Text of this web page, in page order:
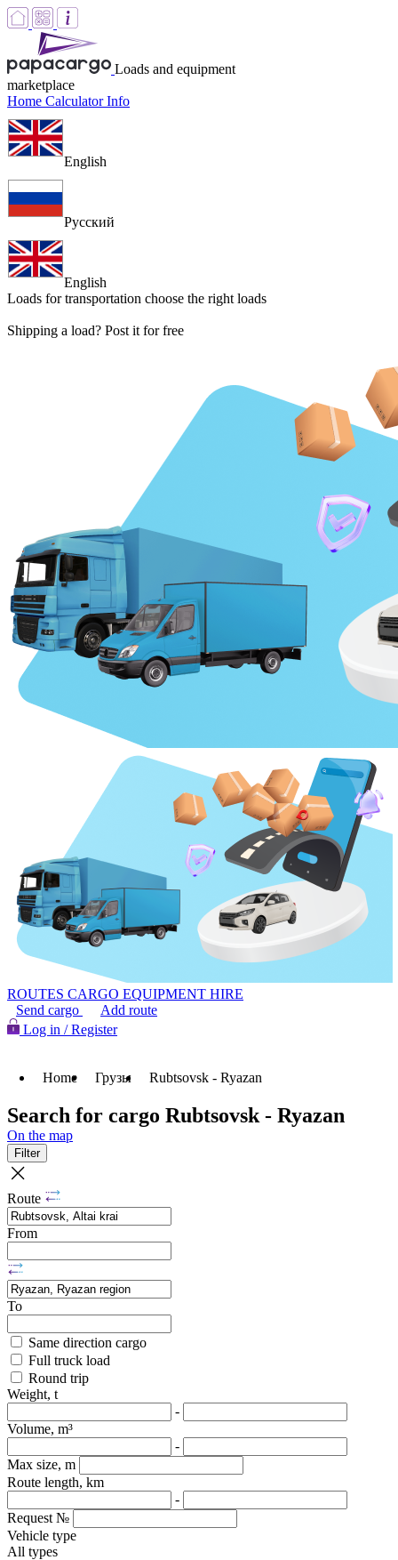
Loads and equipment
marketplace
Home CalculatorInfo
English
Русский
English
Loads for transportation choose the right loads
Shipping a load? Post it for free
ROUTES CARGO EQUIPMENT HIRE
Send cargo
Add route
Log in / Register
Home Грузы Rubtsovsk - Ryazan
Search for cargo Rubtsovsk - Ryazan
On the map
Filter
Route
From
To
Same direction cargo
Full truck load
Round trip
Weight, t
-
Volume, m³
-
Max size, m
Route length, km
-
Request №
Vehicle type
All types